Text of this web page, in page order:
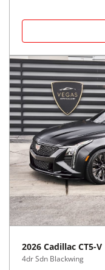
2026 Cadillac CT5-V
4dr Sdn Blackwing